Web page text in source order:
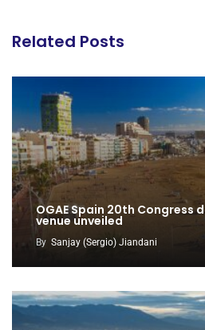
Related Posts
OGAE Spain 20th Congress
venue unveiled
By Sanjay (Sergio) Jiandani